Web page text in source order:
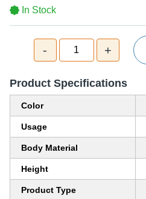
In Stock
- 1 +
Product Specifications
Color
Usage
Body Material
Height
Product Type